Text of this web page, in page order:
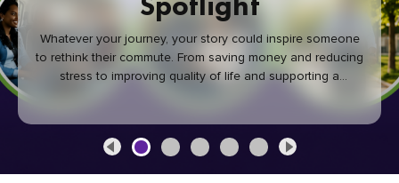
Whatever your journey, your story could inspire someone
to rethink their commute. From saving money and reducing
stress to improving quality of life and supporting a
healthier community, every green commute makes a